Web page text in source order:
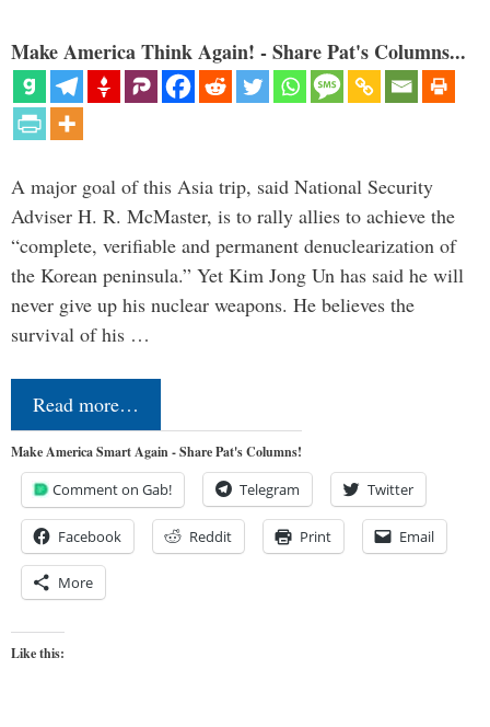
Make America Think Again! - Share Pat's Columns...
A major goal of this Asia trip, said National Security
Adviser H. R. McMaster, is to rally allies to achieve the
“complete, verifiable and permanent denuclearization of
the Korean peninsula.” Yet Kim Jong Un has said he will
never give up his nuclear weapons. He believes the
survival of his …
Read more…
Make America Smart Again - Share Pat's Columns!
Comment on Gab! Telegram Twitter
Facebook Reddit Print Email
More
Like this: